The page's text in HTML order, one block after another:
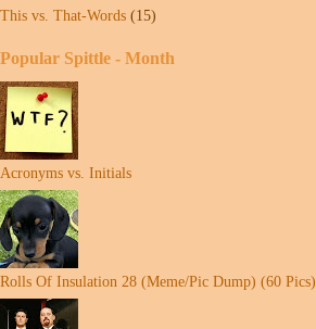
This vs. That-Words (15)
Popular Spittle - Month
Acronyms vs. Initials
Rolls Of Insulation 28 (Meme/Pic Dump) (60 Pics)